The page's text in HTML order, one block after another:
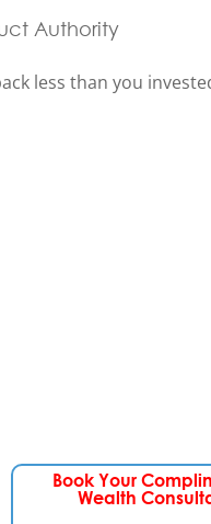
Authority
less than you
Book Your
Wealth